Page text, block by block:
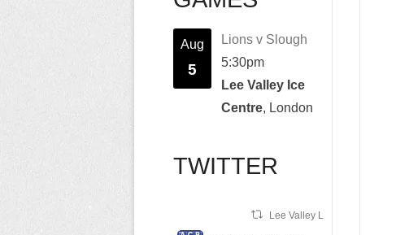
Aug
5
Lions v Slough
5:30pm
Lee Valley Ice
Centre, London
TWITTER
Lee Valley Lions Retweeted